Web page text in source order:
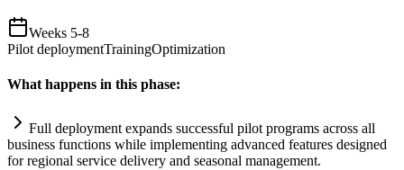
Weeks 5-8
Pilot deploymentTrainingOptimization
What happens in this phase:
Full deployment expands successful pilot programs across all
business functions while implementing advanced features designed
for regional service delivery and seasonal management.